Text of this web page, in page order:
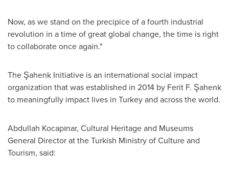
Now, as we stand on the precipice of a fourth industrial
revolution in a time of great global change, the time is right
to collaborate once again."
The Şahenk Initiative is an international social impact
organization that was established in 2014 by Ferit F. Şahenk
to meaningfully impact lives in Turkeyand across the world.
Abdullah Kocapınar, Cultural Heritage and Museums
General Director at the Turkish Ministry of Culture and
Tourism, said: